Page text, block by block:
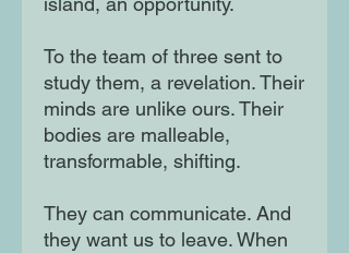
To the team of three sent to
study them, a revelation. Their
minds are unlike ours. Their
bodies are malleable,
transformable, shifting.
They can communicate. And
they want us to leave. When